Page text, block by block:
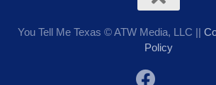
You Tell Me Texas © ATW Media, LLC ||
Policy